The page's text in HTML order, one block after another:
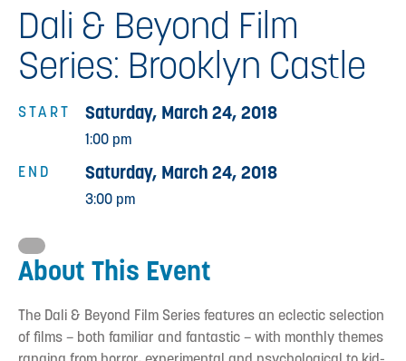
Dali & Beyond Film
Series: Brooklyn Castle
START
END
Saturday, March 24, 2018
1:00 pm
Saturday, March 24, 2018
3:00 pm
About This Event
The Dali & Beyond Film Series features an eclectic selection
of films – both familiar and fantastic – with monthly themes